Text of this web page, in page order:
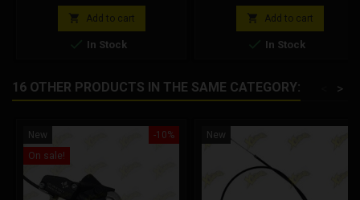
 Add to cart
 In Stock
 Add to cart
 In Stock
16 OTHER PRODUCTS IN THE SAME CATEGORY: >
-10%
New
On sale!
New